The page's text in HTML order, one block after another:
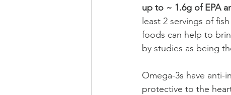
up to ~ 1.6g of EPA
least 2 servings of
foods can help to
by studies as being
Omega-3s have anti-
protective to the